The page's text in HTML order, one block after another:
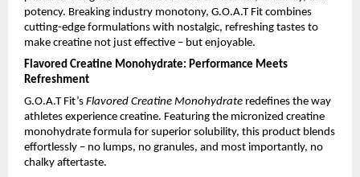
potency. Breaking industry monotony, G.O.A.T Fit combines
cutting-edge formulations with nostalgic, refreshing tastes to
make creatine not just effective – but enjoyable.
Flavored Creatine Monohydrate: Performance Meets
Refreshment
G.O.A.T Fit’s Flavored Creatine Monohydrate redefines the way
athletes experience creatine. Featuring the micronized creatine
monohydrate formula for superior solubility, this product blends
effortlessly – no lumps, no granules, and most importantly, no
chalky aftertaste.